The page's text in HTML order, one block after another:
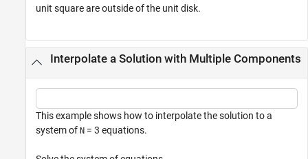
unit square are outside of the unit disk.
Interpolate a Solution with Multiple Components
This example shows how to interpolate the solution to a
system of N = 3 equations.